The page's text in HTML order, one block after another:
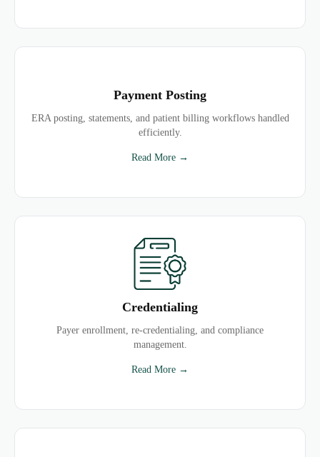
Payment Posting
ERA posting, statements, and patient billing workflows handled
efficiently.
Read More →
Credentialing
Payer enrollment, re-credentialing, and compliance
management.
Read More →